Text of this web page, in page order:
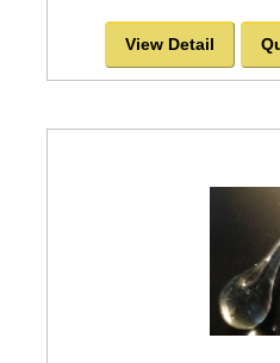
View Detail